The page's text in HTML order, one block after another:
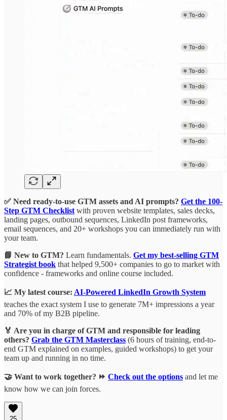
✅ Need ready-to-use GTM assets and AI prompts? Get the 100-
Step GTM Checklist with proven website templates, sales decks,
landing pages, outbound sequences, LinkedIn post frameworks,
email sequences, and 20+ workshops you can immediately run with
your team.
📘 New to GTM? Learn fundamentals. Get my best-selling GTM
Strategist book that helped 9,500+ companies to go to market with
confidence - frameworks and online course included.
📈 My latest course: AI-Powered LinkedIn Growth System
teaches the exact system I use to generate 7M+ impressions a year
and 70% of my B2B pipeline.
🏅 Are you in charge of GTM and responsible for leading
others? Grab the GTM Masterclass (6 hours of training, end-to-
end GTM explained on examples, guided workshops) to get your
team up and running in no time.
🤝 Want to work together? ⏩ Check out the options and let me
know how we can join forces.